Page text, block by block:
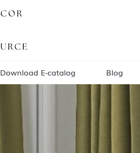
Download E-catalog Blog